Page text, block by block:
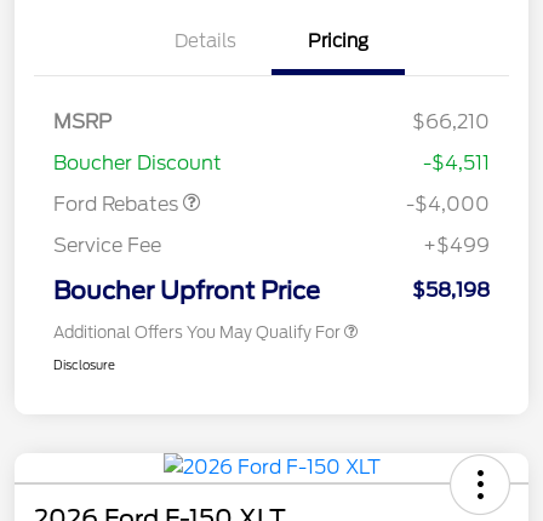
Details Pricing
MSRP
$66,210
Boucher Discount
-$4,511
Ford Rebates
SSE Down Payment
-$4,000
Service Fee
+$499
Boucher Upfront Price $58,198
Additional Offers You May Qualify For
Disclosure